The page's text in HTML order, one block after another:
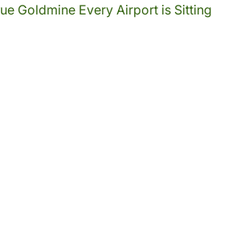
Goldmine Every Airport is Sitting